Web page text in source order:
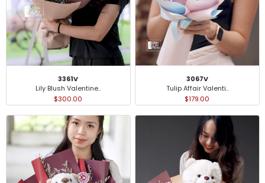
3361V
Lily Blush Valentine..
$300.00
3067V
Tulip Affair Valenti..
$179.00